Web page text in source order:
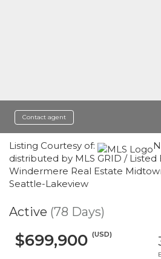
Contact agent
Listing Courtesy of:
distributed by MLS GRID / Listed
Windermere Real Estate
Seattle-Lakeview
Active (78 Days)
$699,900 (USD)